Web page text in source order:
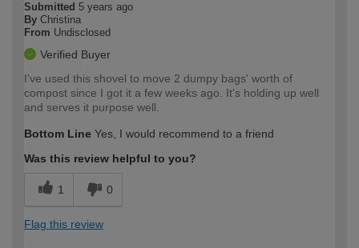
Submitted 5 years ago
By Christina
From Undisclosed
Verified Buyer
I've used this shovel to move 2 dumpy bags' worth of
compost since I got it a few weeks ago. It's holding up well
and serves it purpose well.
Bottom Line Yes, I would recommend to a friend
Was this review helpful to you?
1 0
Flag this review